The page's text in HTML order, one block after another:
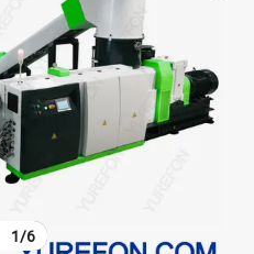
earbud
running shoe
1/6